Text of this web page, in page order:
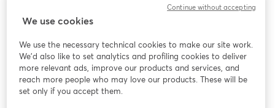
this webinar. Please try reloading the page.
Having issues?
opens in a new tab
We use cookies
We use the necessary technical cookies to make our site work.
We'd also like to set analytics and profiling cookies to deliver
more relevant ads, improve our products and services, and
reach more people who may love our products. These will be
set only if you accept them.
Continue without accepting